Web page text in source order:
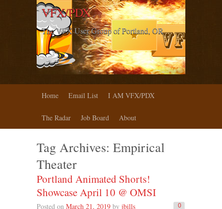
VFX/PDX
The VFX User Group of Portland, OR
Home Email List I AM VFX/PDX
The Radar Job Board About
Tag Archives: Empirical
Theater
Portland Animated Shorts!
Showcase April 10 @ OMSI
0
Posted on March 21, 2019 by jbills